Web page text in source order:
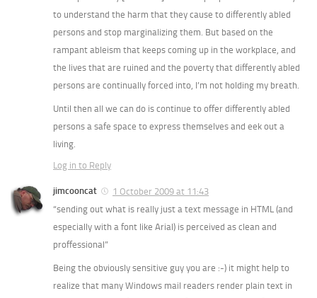
to understand the harm that they cause to differently abled
persons and stop marginalizing them. But based on the
rampant ableism that keeps coming up in the workplace, and
the lives that are ruined and the poverty that differently abled
persons are continually forced into, I’m not holding my breath.
Until then all we can do is continue to offer differently abled
persons a safe space to express themselves and eek out a
living.
Log in to Reply
jimcooncat
1 October 2009 at 11:43
“sending out what is really just a text message in HTML (and
especially with a font like Arial) is perceived as clean and
proffessional”
Being the obviously sensitive guy you are :-) it might help to
realize that many Windows mail readers render plain text in